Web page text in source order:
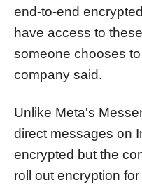
end-to-end
have access to
someone chooses
company said.
Unlike Meta's
direct messages on
encrypted but the
roll out encryption